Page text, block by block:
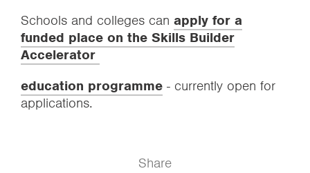
Schools and colleges can apply for a
funded place on the Skills Builder
Accelerator
education programme - currently open for
applications.
Share